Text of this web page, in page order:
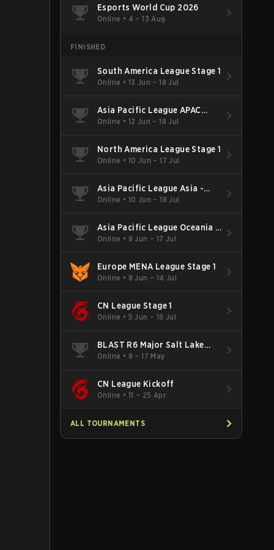
Esports World Cup 2026
Online • 4 – 13 Aug
FINISHED
South America League Stage 1
Online • 13 Jun – 18 Jul
Asia Pacific League APAC
North - Stage 1
Online • 12 Jun – 18 Jul
North America League Stage 1
Online • 10 Jun – 17 Jul
Asia Pacific League Asia -
Stage 1
Online • 10 Jun – 18 Jul
Asia Pacific League Oceania -
Stage 1
Online • 8 Jun – 17 Jul
Europe MENA League Stage 1
Online • 8 Jun – 14 Jul
CN League Stage 1
Online • 5 Jun – 19 Jul
BLAST R6 Major Salt Lake
City
Online • 8 – 17 May
CN League Kickoff
Online • 11 – 25 Apr
ALL TOURNAMENTS